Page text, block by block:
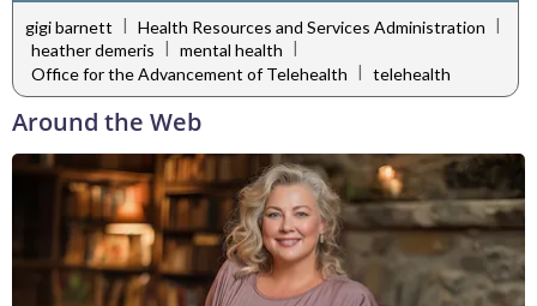
gigi barnett | Health Resources and Services Administration |
heather demeris
mental health
Office for the Advancement of Telehealth | telehealth
Around the Web